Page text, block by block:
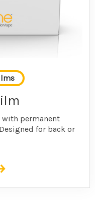
permanent
for back or